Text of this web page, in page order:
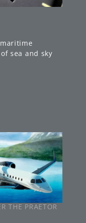
sea and sky
THE PRAETOR